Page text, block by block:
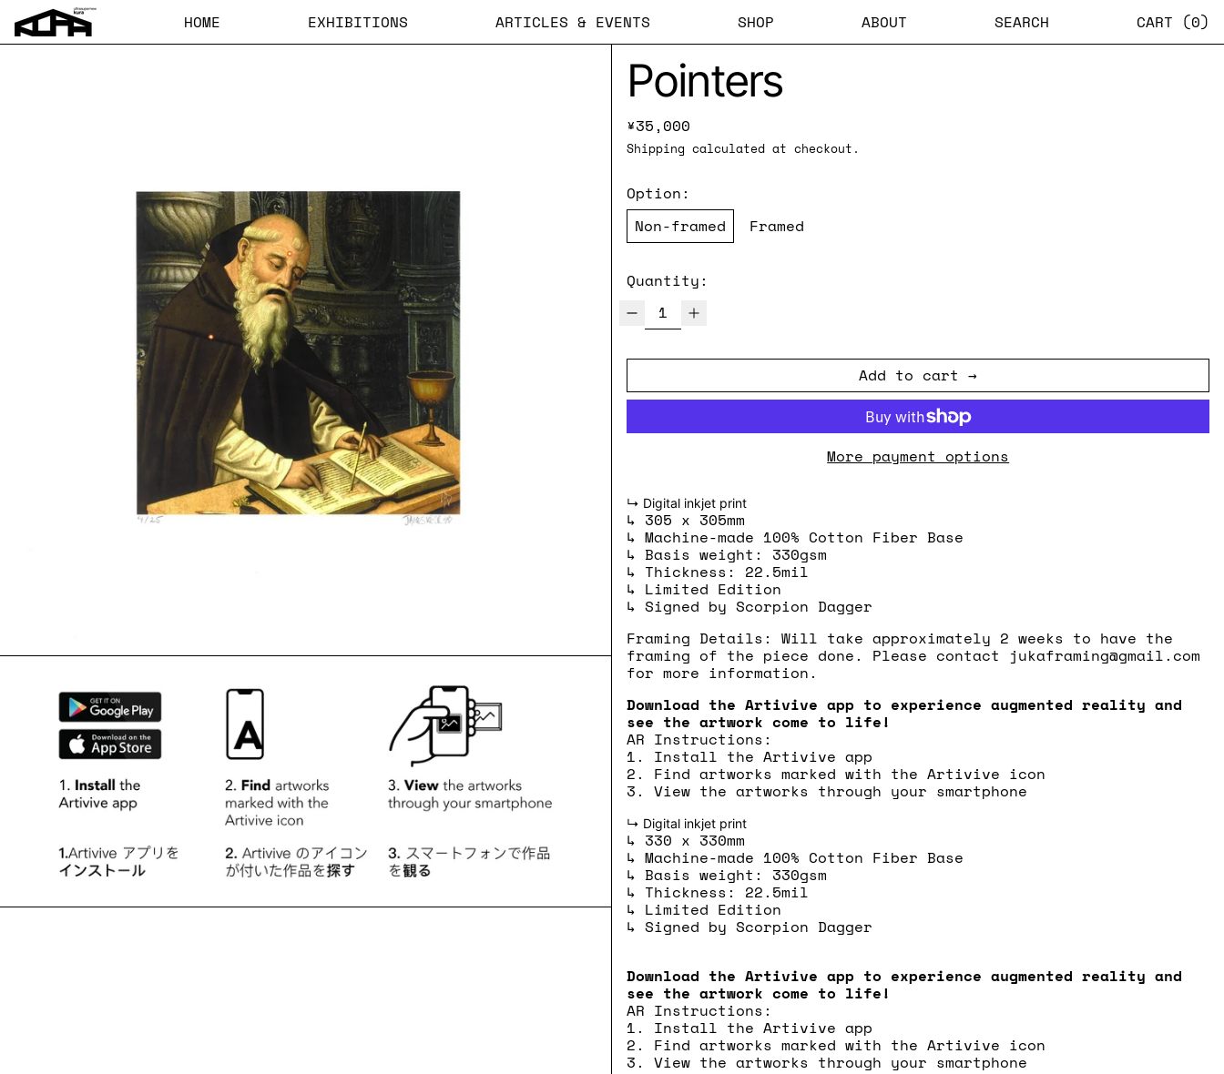
HOME EXHIBITIONS ARTICLES & EVENTS SHOP ABOUT SEARCH CART (0)
Pointers
Regular price
¥35,000
Shipping calculated at checkout.
Option:
Non-framed
Framed
Quantity:
Add to cart
More payment options
↳ Digital inkjet print
↳ 305 x 305mm
↳ Machine-made 100% Cotton Fiber Base
↳ Basis weight: 330gsm
↳ Thickness: 22.5mil
↳ Limited Edition
↳ Signed by Scorpion Dagger
Framing Details: Will take approximately 2 weeks to have the
framing of the piece done. Please contact jukaframing@gmail.com
for more information.
Download the Artivive app to experience augmented reality and
see the artwork come to life!
AR Instructions:
1. Install the Artivive app
2. Find artworks marked with the Artivive icon
3. View the artworks through your smartphone
↳ Digital inkjet print
↳ 330 x 330mm
↳ Machine-made 100% Cotton Fiber Base
↳ Basis weight: 330gsm
↳ Thickness: 22.5mil
↳ Limited Edition
↳ Signed by Scorpion Dagger
Download the Artivive app to experience augmented reality and
see the artwork come to life!
AR Instructions:
1. Install the Artivive app
2. Find artworks marked with the Artivive icon
3. View the artworks through your smartphone